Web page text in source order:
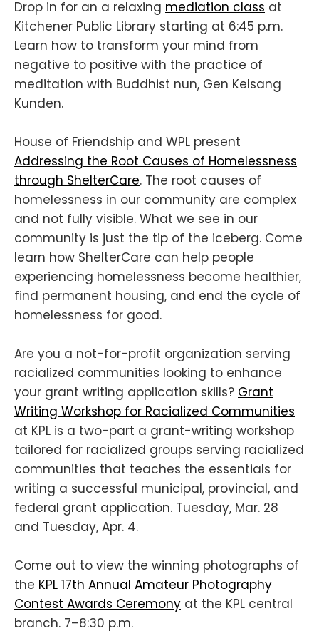
Drop in for an a relaxing mediation class at
Kitchener Public Library starting at 6:45 p.m.
Learn how to transform your mind from
negative to positive with the practice of
meditation with Buddhist nun, Gen Kelsang
Kunden.
House of Friendship and WPL present
Addressing the Root Causes of Homelessness
through ShelterCare. The root causes of
homelessness in our community are complex
and not fully visible. What we see in our
community is just the tip of the iceberg. Come
learn how ShelterCare can help people
experiencing homelessness become healthier,
find permanent housing, and end the cycle of
homelessness for good.
Are you a not-for-profit organization serving
racialized communities looking to enhance
your grant writing application skills? Grant
Writing Workshop for Racialized Communities
at KPL is a two-part a grant-writing workshop
tailored for racialized groups serving racialized
communities that teaches the essentials for
writing a successful municipal, provincial, and
federal grant application. Tuesday, Mar. 28
and Tuesday, Apr. 4.
Come out to view the winning photographs of
the KPL 17th Annual Amateur Photography
Contest Awards Ceremony at the KPL central
branch. 7–8:30 p.m.